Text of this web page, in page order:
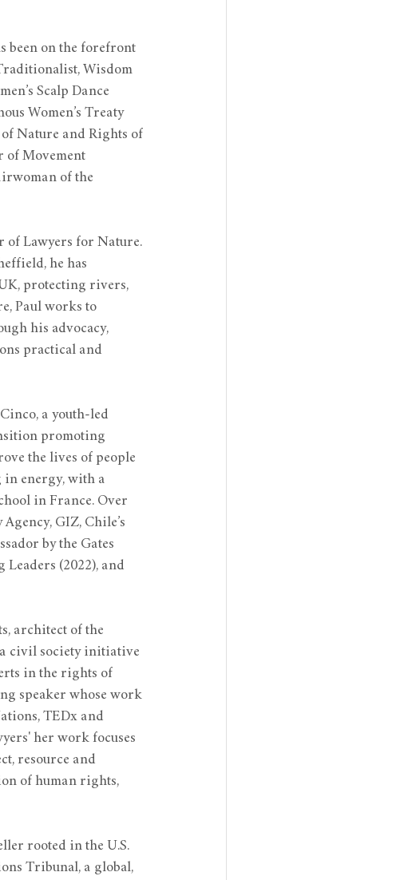
been on the forefront
Wisdom
Scalp Dance
Women’s Treaty
Nature and Rights of
of Movement
of the
of Lawyers for Nature.
he has
protecting rivers,
Paul works to
his advocacy,
practical and
a youth-led
promoting
the lives of people
in energy, with a
in France. Over
GIZ, Chile’s
by the Gates
Leaders (2022), and
architect of the
civil society initiative
in the rights of
speaker whose work
TEDx and
her work focuses
resource and
of human rights,
rooted in the U.S.
Tribunal, a global,